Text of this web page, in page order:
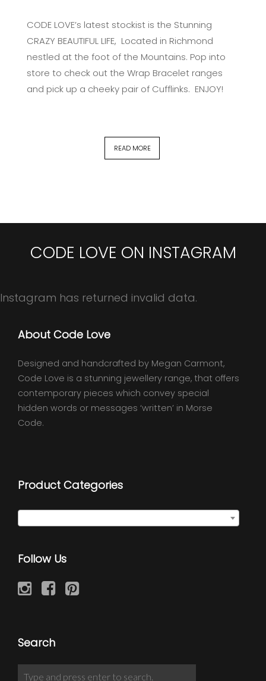
CODE LOVE’s latest stockist is the Stunning
CRAZY BEAUTIFUL LIFE, Located in Richmond
nestled at the foot of the Mountains. Pop into
store to check out the Wrap Bracelet ranges
and pick up a cheeky pair of Cufflinks. ENJOY!
READ MORE
CODE LOVE ON INSTAGRAM
Instagram has returned invalid data.
About Code Love
Designed and handcrafted by Megan Carmont,
Code Love is a stunning jewellery range, that offers
contemporary pieces which convey special
hidden words or messages ‘written’ in Morse
Code.
Product Categories
Follow Us
Search